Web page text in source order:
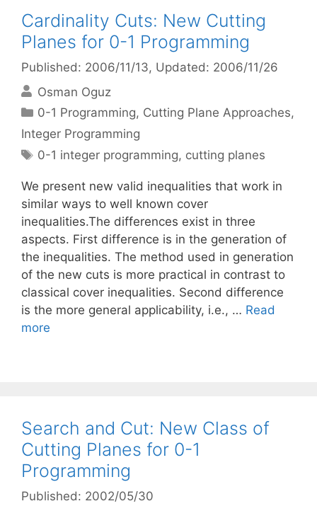
Cardinality Cuts: New Cutting
Planes for 0-1 Programming
Published: 2006/11/13, Updated: 2006/11/26
Osman Oguz
Categories
0-1 Programming, Cutting Plane Approaches,
Integer Programming
Tags
0-1 integer programming, cutting planes
We present new valid inequalities that work in
similar ways to well known cover
inequalities.The differences exist in three
aspects. First difference is in the generation of
the inequalities. The method used in generation
of the new cuts is more practical in contrast to
classical cover inequalities. Second difference
is the more general applicability, i.e., … Read
more
Search and Cut: New Class of
Cutting Planes for 0-1
Programming
Published: 2002/05/30